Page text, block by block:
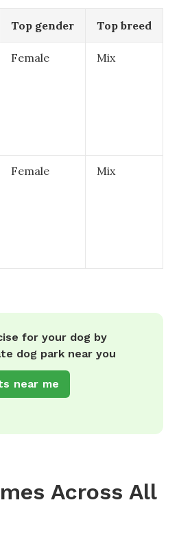
Top gender Top breed
Female Mix
Female Mix
for your dog by
dog park near you
near me
Across All